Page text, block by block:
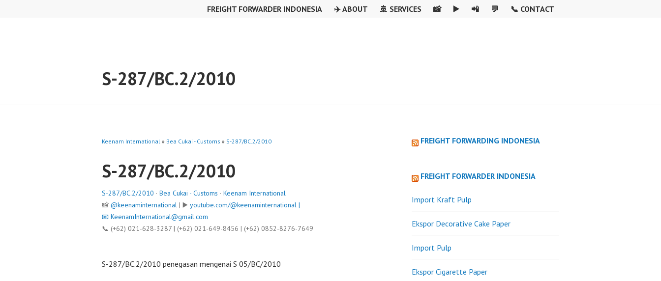
FREIGHT FORWARDER INDONESIA ✈️ ABOUT 🚢 SERVICES 📸 ▶️ 📲 💬 📞 CONTACT
S-287/BC.2/2010
Keenam International » Bea Cukai - Customs » S-287/BC.2/2010
S-287/BC.2/2010
S-287/BC.2/2010 · Bea Cukai - Customs · Keenam International
📸 @keenaminternational | ▶️ youtube.com/@keenaminternational |
📧 KeenamInternational@gmail.com
📞 (+62) 021-628-3287 | (+62) 021-649-8456 | (+62) 0852-8276-7649
S-287/BC.2/2010 penegasan mengenai S 05/BC/2010
FREIGHT FORWARDING INDONESIA
FREIGHT FORWARDER INDONESIA
Import Kraft Pulp
Ekspor Decorative Cake Paper
Import Pulp
Ekspor Cigarette Paper